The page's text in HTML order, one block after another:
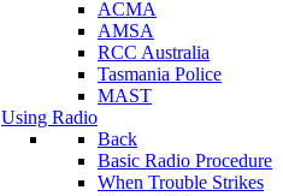
ACMA
AMSA
RCC Australia
Tasmania Police
MAST
Using Radio
Back
Basic Radio Procedure
When Trouble Strikes